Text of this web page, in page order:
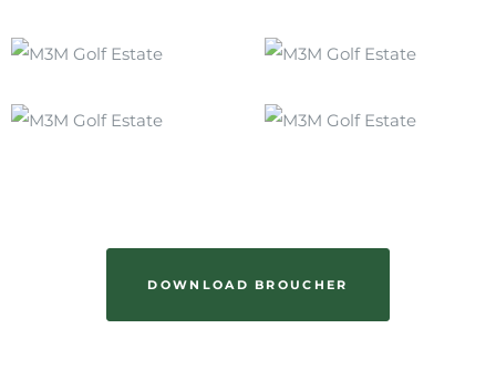
DOWNLOAD BROUCHER